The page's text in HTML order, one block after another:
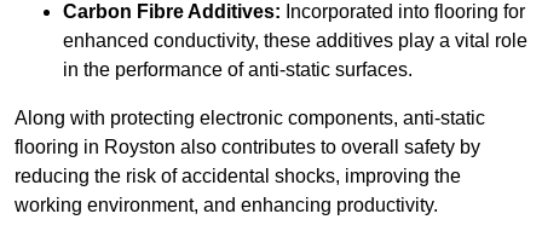
Carbon Fibre Additives: Incorporated into flooring for
enhanced conductivity, these additives play a vital role
in the performance of anti-static surfaces.
Along with protecting electronic components, anti-static
flooring in Royston also contributes to overall safety by
reducing the risk of accidental shocks, improving the
working environment, and enhancing productivity.